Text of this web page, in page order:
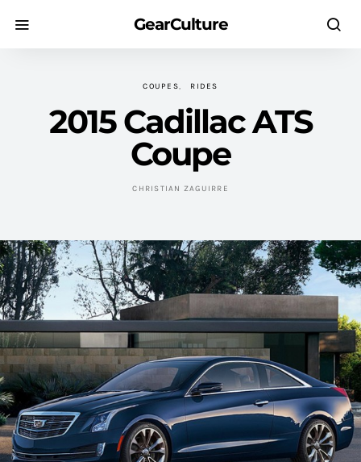
GearCulture
COUPES RIDES
2015 Cadillac ATS
Coupe
CHRISTIAN ZAGUIRRE